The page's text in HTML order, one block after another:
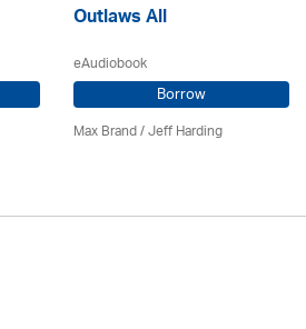
Outlaws All
eAudiobook
Borrow
Max Brand/Jeff Harding